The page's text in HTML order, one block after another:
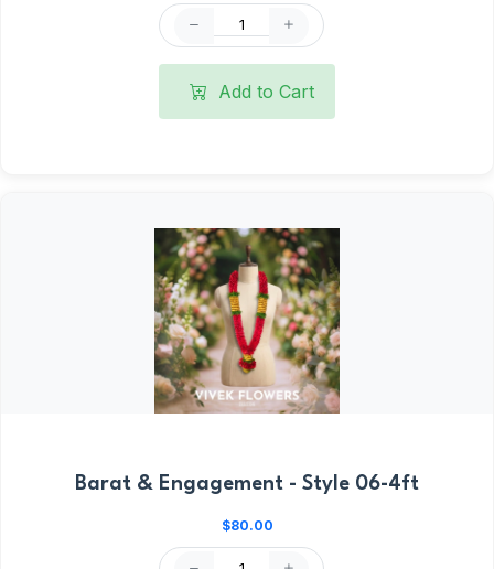
Add to Cart
Barat & Engagement - Style 06-4ft
$80.00